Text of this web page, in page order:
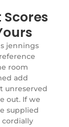
jennings
room
add
unreserved
out. If we
supplied
cordially